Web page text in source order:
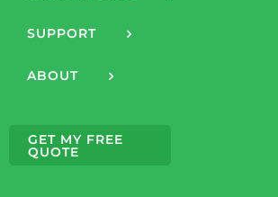
SUPPORT
ABOUT
GET MY FREE
QUOTE